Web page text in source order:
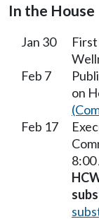
In the House
Jan 30
Feb 7
on
Feb 17
8:00